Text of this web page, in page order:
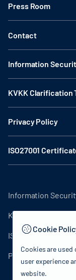
Press Room
Contact
Information
KVKK Clarification
Privacy Policy
ISO27001
Information
KVKK Clarification
ISO27001
Privacy Policy
Cookie
Cookies are
user experience
website.